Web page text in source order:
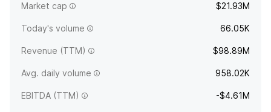
consist of the...
Market cap $21.93M
Today's volume 66.05K
Revenue (TTM) $98.89M
Avg. daily volume 958.02K
EBITDA (TTM) -$4.61M